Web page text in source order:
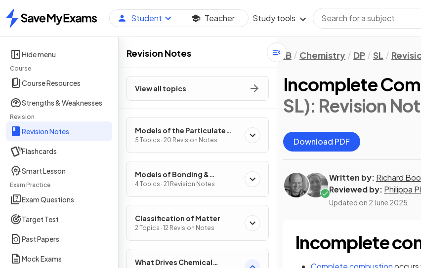
Home
Student Teacher Study tools
Hide menu
Course
Course Resources
Strengths & Weaknesses
Revision
Revision Notes
Flashcards
Smart Lesson
Exam Practice
Exam Questions
Target Test
Past Papers
Mock Exams
Revision Notes
View all topics
Models of the Particulate
Nature of Matter
5 Topics · 20 Revision Notes
Models of Bonding &
Structure
4 Topics · 21 Revision Notes
Classification of Matter
2 Topics · 12 Revision Notes
What Drives Chemical
IB Chemistry DP SL
Incomplete
SL): Revision
Download PDF
Written by: Richard
Reviewed by: Philippa
Updated on 2 June 2025
Incomplete